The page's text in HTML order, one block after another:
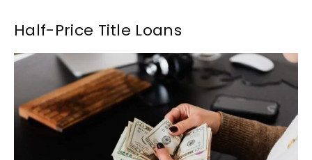
Half-Price Title Loans